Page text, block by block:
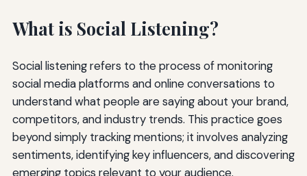
What is Social Listening?
Social listening refers to the process of monitoring
social media platforms and online conversations to
understand what people are saying about your brand,
competitors, and industry trends. This practice goes
beyond simply tracking mentions; it involves analyzing
sentiments, identifying key influencers, and discovering
emerging topics relevant to your audience.